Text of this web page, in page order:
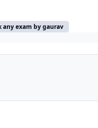
any exam by gaurav